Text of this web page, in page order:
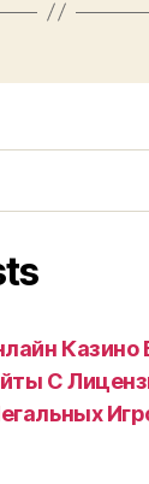
Казино
С